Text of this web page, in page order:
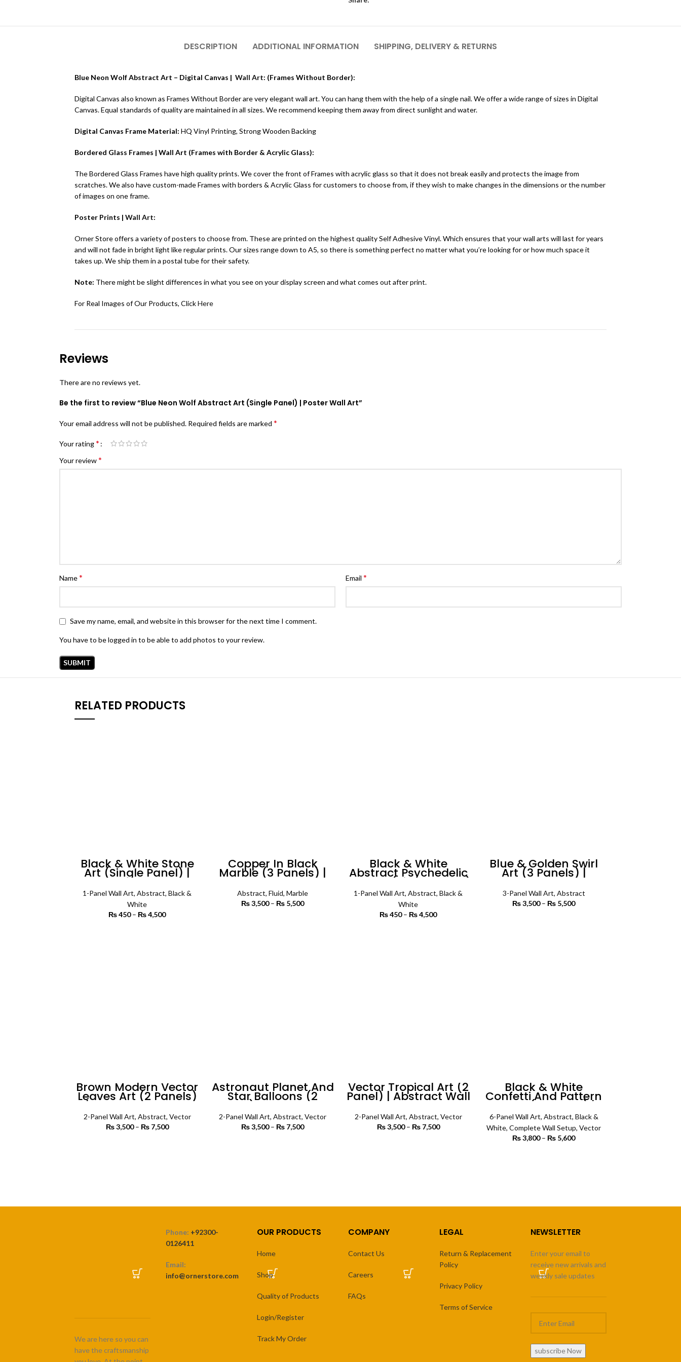
DESCRIPTION ADDITIONAL INFORMATION SHIPPING, DELIVERY & RETURNS
Blue Neon Wolf Abstract Art – Digital Canvas | Wall Art: (Frames Without Border):
Digital Canvas also known as Frames Without Border are very elegant wall art. You can hang them with the help of a single nail. We offer a wide range of sizes in Digital
Canvas. Equal standards of quality are maintained in all sizes. We recommend keeping them away from direct sunlight and water.
Digital Canvas Frame Material: HQ Vinyl Printing, Strong Wooden Backing
Bordered Glass Frames | Wall Art (Frames with Border & Acrylic Glass):
The Bordered Glass Frames have high quality prints. We cover the front of Frames with acrylic glass so that it does not break easily and protects the image from
scratches. We also have custom-made Frames with borders & Acrylic Glass for customers to choose from, if they wish to make changes in the dimensions or the number
of images on one frame.
Poster Prints | Wall Art:
Orner Store offers a variety of posters to choose from. These are printed on the highest quality Self Adhesive Vinyl. Which ensures that your wall arts will last for years
and will not fade in bright light like regular prints. Our sizes range down to A5, so there is something perfect no matter what you’re looking for or how much space it
takes up. We ship them in a postal tube for their safety.
Note: There might be slight differences in what you see on your display screen and what comes out after print.
For Real Images of Our Products, ClickHere
Reviews
There are no reviews yet.
Be the first to review “Blue Neon Wolf Abstract Art (Single Panel) | Poster Wall Art”
Your email address will not be published. Required fields are marked *
Your rating*
Your review*
Name* Email *
Save my name, email, and website in this browser for the next time I comment.
You have to be logged in to be able to add photos to your review.
RELATED PRODUCTS
Black & White Stone
Art (Single Panel) |
Abstract Wall Art
1-Panel Wall Art,Abstract,Black &
White
₨450 – ₨4,500
Copper In Black
Marble (3 Panels) |
Abstract Wall Art
Abstract,Fluid,Marble
₨3,500 – ₨ 5,500
Black & White
Abstract Psychedelic
Pattern (Single Panel)
| Abstract Wall Art
1-Panel Wall Art,Abstract,Black &
White
₨450 – ₨4,500
Blue & Golden Swirl
Art (3 Panels) |
Abstract Wall Art
3-Panel Wall Art, Abstract
₨3,500 – ₨ 5,500
Brown Modern Vector
Leaves Art (2 Panels)
| Abstract Wall Art
2-Panel Wall Art, Abstract, Vector
₨3,500 – ₨7,500
Astronaut Planet And
Star Balloons (2
Panels) Abstract Wall
Art
2-Panel Wall Art,Abstract,Vector
₨3,500 – ₨ 7,500
Vector Tropical Art (2
Panel) | Abstract Wall
2-Panel Wall Art, Abstract, Vector
₨3,500 – ₨7,500
Black & White
Confetti And Pattern
Art #1 (6 Panels) |
Abstract Wall Art
6-Panel Wall Art, Abstract, Black &
White,Complete Wall Setup,Vector
₨3,800 – ₨ 5,600
We are here so you can
have the craftsmanship
Phone: +92300-
0126411
Email:
info@ornerstore.com
OUR PRODUCTS
Home
Shop
Quality of Products
Login/Register
Track My Order
COMPANY
Contact Us
Careers
FAQs
LEGAL
Return & Replacement
Policy
Privacy Policy
Terms of Service
NEWSLETTER
Enter your email to
receive new arrivals and
weekly sale updates
subscribe Now